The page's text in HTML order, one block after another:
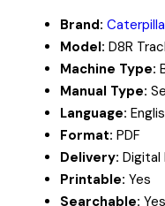
Brand:
Model: D8R
Machine Type:
Manual Type:
Language:
Format: PDF
Delivery: Digital
Printable: Yes
Searchable: Yes